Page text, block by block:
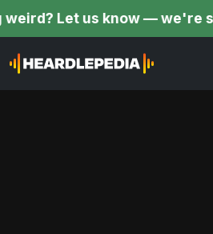
us know — we're